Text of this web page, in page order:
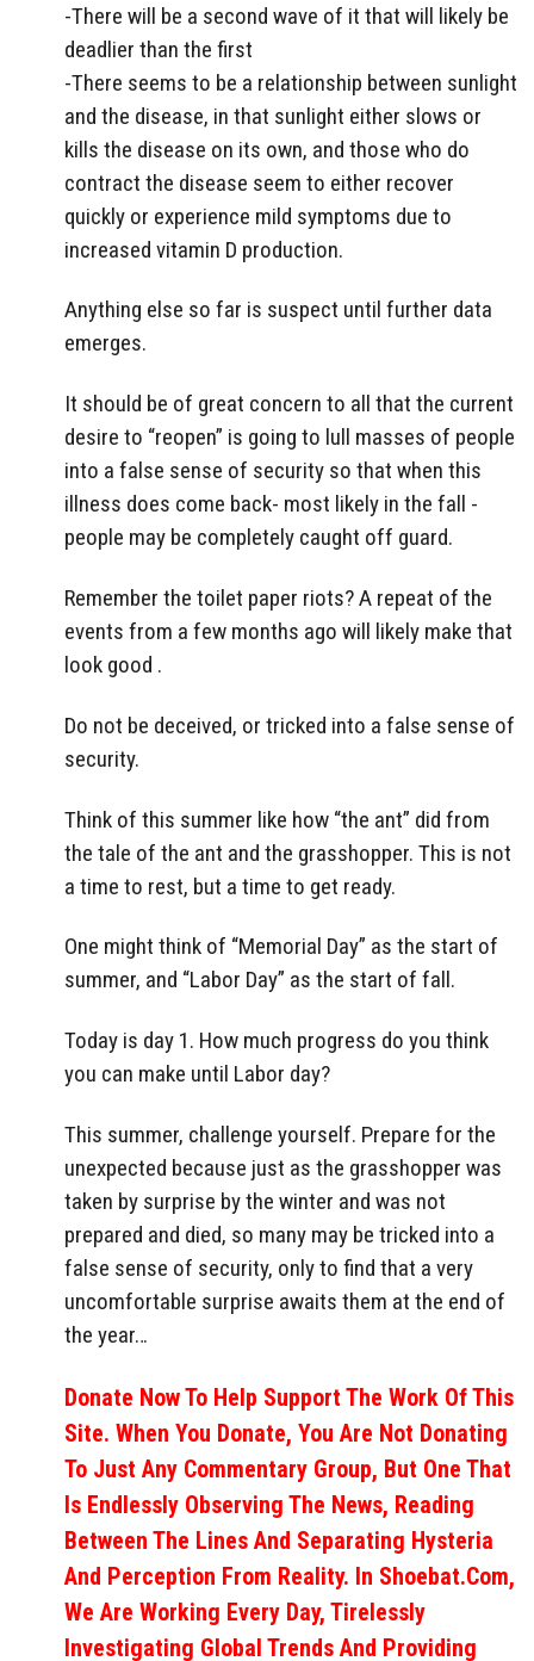
-There will be a second wave of it that will likely be
deadlier than the first
-There seems to be a relationship between sunlight
and the disease, in that sunlight either slows or
kills the disease on its own, and those who do
contract the disease seem to either recover
quickly or experience mild symptoms due to
increased vitamin D production.
Anything else so far is suspect until further data
emerges.
It should be of great concern to all that the current
desire to “reopen” is going to lull masses of people
into a false sense of security so that when this
illness does come back- most likely in the fall -
people may be completely caught off guard.
Remember the toilet paper riots? A repeat of the
events from a few months ago will likely make that
look good .
Do not be deceived, or tricked into a false sense of
security.
Think of this summer like how “the ant” did from
the tale of the ant and the grasshopper. This is not
a time to rest, but a time to get ready.
One might think of “Memorial Day” as the start of
summer, and “Labor Day” as the start of fall.
Today is day 1. How much progress do you think
you can make until Labor day?
This summer, challenge yourself. Prepare for the
unexpected because just as the grasshopper was
taken by surprise by the winter and was not
prepared and died, so many may be tricked into a
false sense of security, only to find that a very
uncomfortable surprise awaits them at the end of
the year…
Donate Now To Help Support The Work Of This
Site. When You Donate, You Are Not Donating
To Just Any Commentary Group, But One That
Is Endlessly Observing The News, Reading
Between The Lines And Separating Hysteria
And Perception From Reality. In Shoebat.com,
We Are Working Every Day, Tirelessly
Investigating Global Trends And Providing